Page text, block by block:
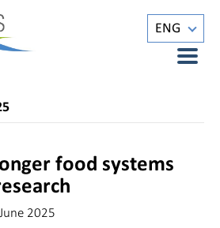
ENG
food systems
2025